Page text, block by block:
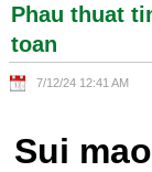
Phau thuat
toan
7/12/24 12:41 AM
Sui